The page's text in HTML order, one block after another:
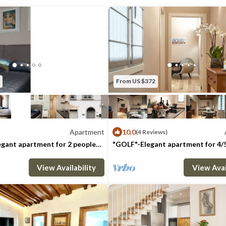
upper roof terrace.
This wonderful and spacious (30mq |
space offers a breathtaking 360-degree
these terraces are ideal spots to enjoy an
evening, have breakfast in the morning, or
fully take in the beauty of Florence's
view.
The bedrooms are located on an upper
features a queen size bed and a
size bed, whereas the third features two
rooftops, San Lorenzo's Dome and the
have been tastefully decorated down to
offer a comfortable and very bright living
Apartment
apartment for 2 people
1 Bedroom 1 Bathroom
View Availability
From US $372
10.0(4 Reviews)
"GOLF"-Elegant apartment for 4/
1 Bedroom 1
View